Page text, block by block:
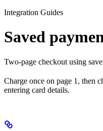
Integration Guides
Saved
Two-page checkout using
Charge once on page 1, then
entering card details.